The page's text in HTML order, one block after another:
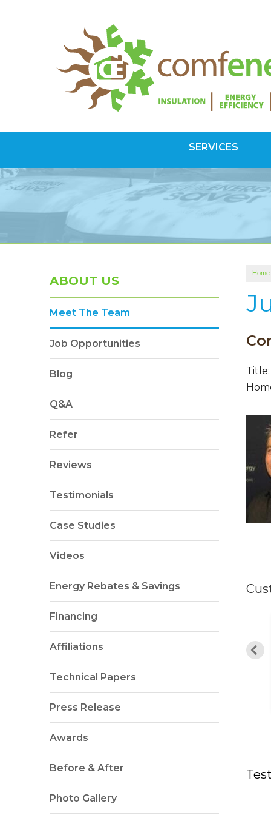
SERVICES
Home
Alvaro
his team were
M. from Bristow, VA
"Very quick scheduling! "
ABOUT US
Meet The Team
Job Opportunities
Blog
Q&A
Refer
Reviews
Testimonials
Case Studies
Videos
Energy Rebates & Savings
Financing
Affiliations
Technical Papers
Press Release
Awards
Before & After
Photo Gallery